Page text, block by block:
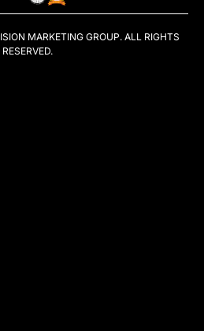
MARKETING GROUP. ALL RIGHTS
RESERVED.